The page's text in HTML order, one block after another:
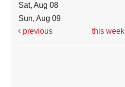
Sat, Aug 08
Sun, Aug 09
previous
this week